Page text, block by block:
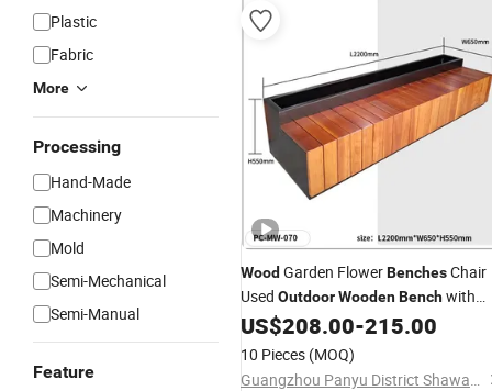
Plastic
Fabric
More
Processing
Hand-Made
Machinery
Mold
Semi-Mechanical
Semi-Manual
Feature
Wood Garden FlowerBenchesChair
Used OutdoorWoodenBenchwith
Planter Box for Shopping Mall
Chair
US$208.00-215.00
10 Pieces (MOQ)
Guangzhou Panyu District Shawan Hongyi Metal Products Factory